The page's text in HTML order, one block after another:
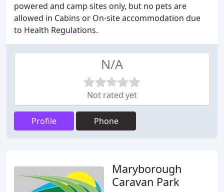
powered and camp sites only, but no pets are
allowed in Cabins or On-site accommodation due
to Health Regulations.
N/A
Not rated yet
Profile Phone
Maryborough
Caravan Park